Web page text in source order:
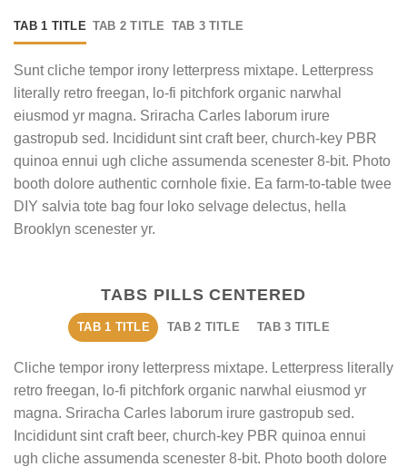
TAB 1 TITLE TAB 2 TITLE TAB 3 TITLE
Sunt cliche tempor irony letterpress mixtape. Letterpress
literally retro freegan, lo-fi pitchfork organic narwhal
eiusmod yr magna. Sriracha Carles laborum irure
gastropub sed. Incididunt sint craft beer, church-key PBR
quinoa ennui ugh cliche assumenda scenester 8-bit. Photo
booth dolore authentic cornhole fixie. Ea farm-to-table twee
DIY salvia tote bag four loko selvage delectus, hella
Brooklyn scenester yr.
TABS PILLS CENTERED
TAB 1 TITLE TAB 2 TITLE TAB 3 TITLE
Cliche tempor irony letterpress mixtape. Letterpress literally
retro freegan, lo-fi pitchfork organic narwhal eiusmod yr
magna. Sriracha Carles laborum irure gastropub sed.
Incididunt sint craft beer, church-key PBR quinoa ennui
ugh cliche assumenda scenester 8-bit. Photo booth dolore